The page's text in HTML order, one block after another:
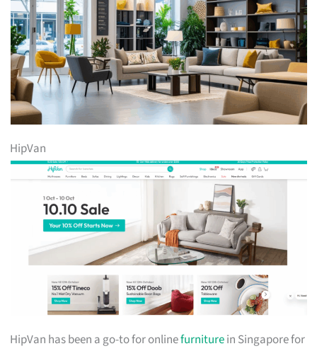
HipVan
HipVan has been a go-to for onlinefurniturein Singapore for